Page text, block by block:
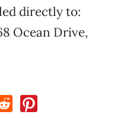
directly to:
Ocean Drive,